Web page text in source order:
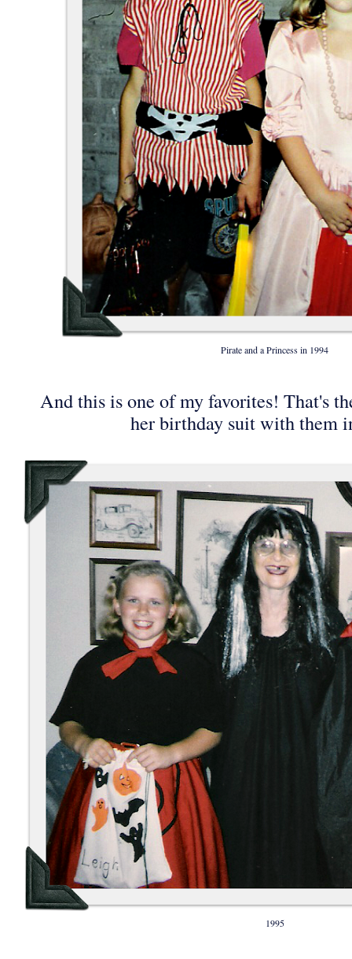
Pirate and a Princess in 1994
And this is one of my favorites! That's
her birthday suit with them
1995